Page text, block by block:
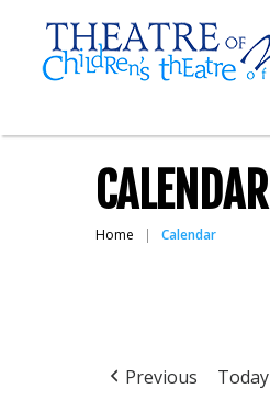
CALENDAR
Home Calendar
Previous Today